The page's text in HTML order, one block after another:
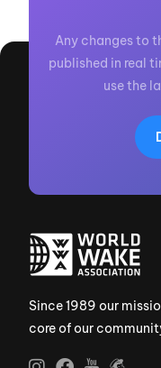
Any changes to
published in real
use the
Since 1989 our
core of our